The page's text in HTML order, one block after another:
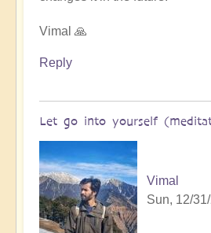
Open
Vimal 🙏
Reply
Let go into yourself
Vimal
Sun, 12/